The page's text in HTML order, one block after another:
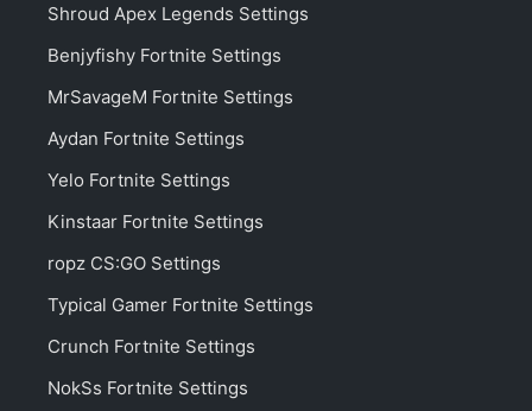
Shroud Apex Legends Settings
Benjyfishy Fortnite Settings
MrSavageM Fortnite Settings
Aydan Fortnite Settings
Yelo Fortnite Settings
Kinstaar Fortnite Settings
ropz CS:GO Settings
Typical Gamer Fortnite Settings
Crunch Fortnite Settings
NokSs Fortnite Settings